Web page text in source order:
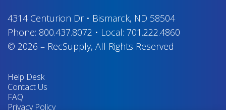
4314 Centurion Dr• Bismarck, ND 58504
Phone: 800.437.8072 • Local: 701.222.4860
© 2026 – RecSupply, All Rights Reserved
Help Desk
Contact Us
FAQ
Privacy Policy